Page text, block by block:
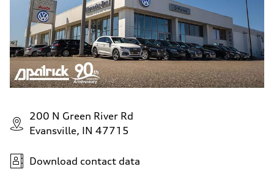
200 N Green River Rd
Evansville, IN 47715
Download contact data